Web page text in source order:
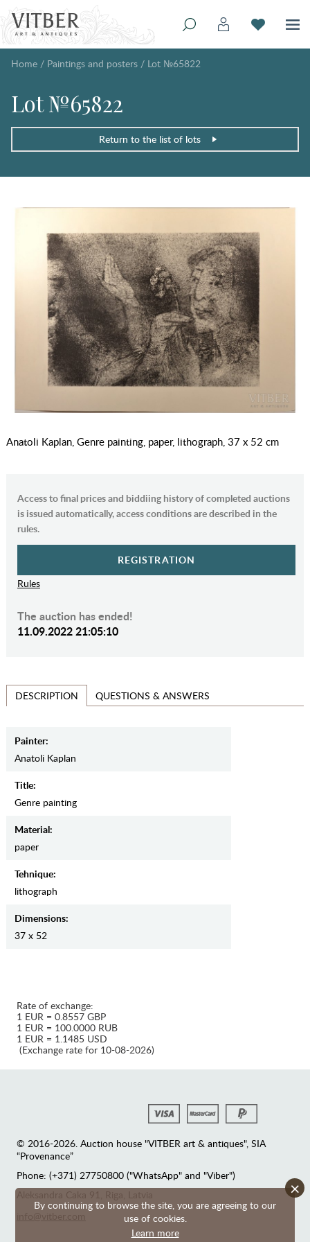
Home / Paintings and posters / Lot №65822
Lot №65822
Return to the list of lots
Anatoli Kaplan, Genre painting, paper, lithograph, 37 x 52 cm
Access to final prices and biddiing history of completed auctions
is issued automatically, access conditions are described in the
rules.
REGISTRATION
Rules
The auction has ended!
11.09.2022 21:05:10
DESCRIPTION QUESTIONS & ANSWERS
Painter:
Anatoli Kaplan
Title:
Genre painting
Material:
paper
Tehnique:
lithograph
Dimensions:
37 x 52
By continuing to browse the site, you are agreeing to our
use of cookies.
Learn more
×
Rate of exchange:
1 EUR = 0.8557 GBP
1 EUR = 100.0000 RUB
1 EUR = 1.1485 USD
(Exchange rate for 10-08-2026)
© 2016-2026. Auction house "VITBER art & antiques", SIA
“Provenance”
Phone: (+371) 27750800 ("WhatsApp" and "Viber")